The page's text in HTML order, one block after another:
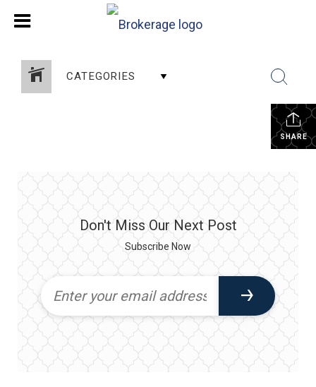
CATEGORIES
SHARE
Don't Miss Our Next Post
Subscribe Now